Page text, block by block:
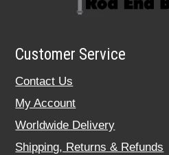
Customer Service
Contact Us
My Account
Worldwide Delivery
Shipping, Returns & Refunds